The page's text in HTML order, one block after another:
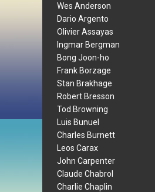
Wes Anderson
Dario Argento
Olivier Assayas
Ingmar Bergman
Bong Joon-ho
Frank Borzage
Stan Brakhage
Robert Bresson
Tod Browning
Luis Bunuel
Charles Burnett
Leos Carax
John Carpenter
Claude Chabrol
Charlie Chaplin